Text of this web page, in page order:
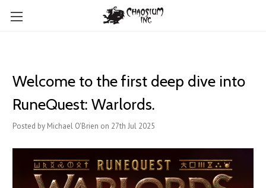
Welcome to the first deep dive into
RuneQuest: Warlords.
Posted by Michael O'Brien on 27th Jul 2025